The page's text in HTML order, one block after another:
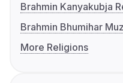
Brahmin Kanyakubja
Brahmin Bhumihar
More Religions